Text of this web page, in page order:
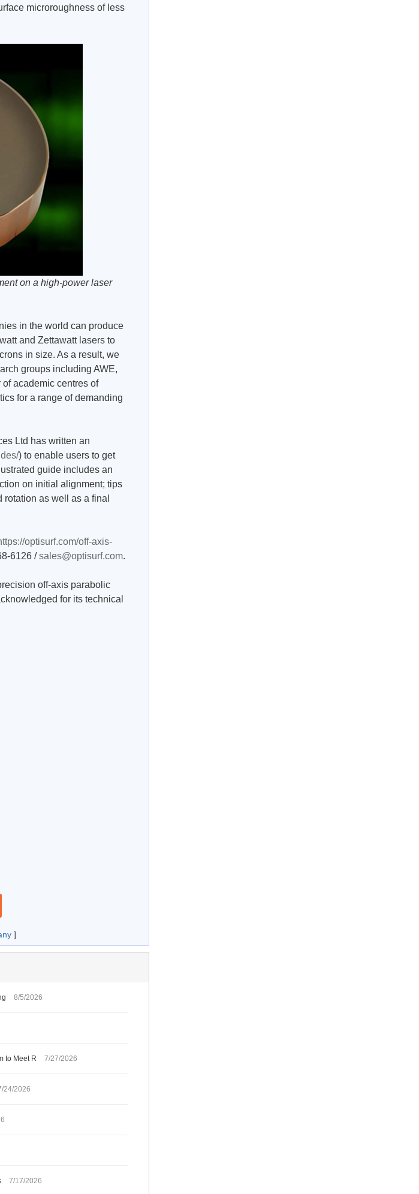
microroughness of less
on a high-power laser
in the world can produce
and Zettawatt lasers to
in size. As a result, we
groups including AWE,
academic centres of
for a range of demanding
Ltd has written an
) to enable users to get
guide includes an
on initial alignment; tips
as well as a final
optisurf.com/off-axis-
6126 /sales@optisurf.com.
off-axis parabolic
for its technical
]
8/5/2026
to Meet R 7/27/2026
24/2026
7/17/2026